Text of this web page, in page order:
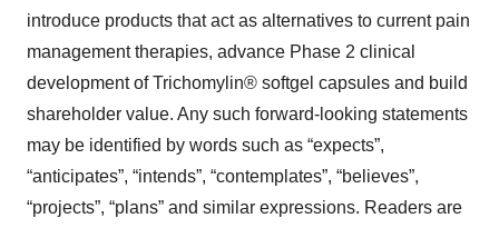
introduce products that act as alternatives to current pain
management therapies, advance Phase 2 clinical
development of Trichomylin® softgel capsules and build
shareholder value. Any such forward-looking statements
may be identified by words such as “expects”,
“anticipates”, “intends”, “contemplates”, “believes”,
“projects”, “plans” and similar expressions. Readers are